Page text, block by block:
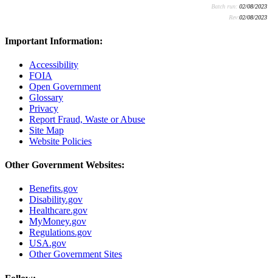
Batch run: 02/08/2023
Rev:02/08/2023
Important Information:
Accessibility
FOIA
Open Government
Glossary
Privacy
Report Fraud, Waste or Abuse
Site Map
Website Policies
Other Government Websites:
Benefits.gov
Disability.gov
Healthcare.gov
MyMoney.gov
Regulations.gov
USA.gov
Other Government Sites